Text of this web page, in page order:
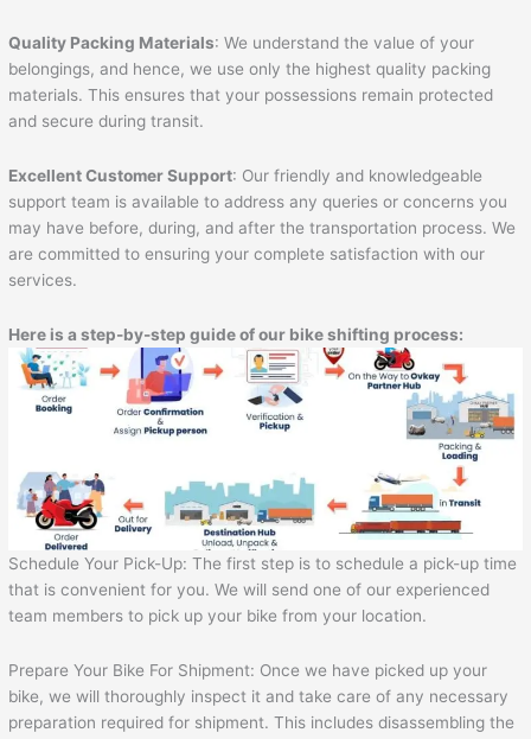
Quality Packing Materials: We understand the value of your
belongings, and hence, we use only the highest quality packing
materials. This ensures that your possessions remain protected
and secure during transit.
Excellent Customer Support: Our friendly and knowledgeable
support team is available to address any queries or concerns you
may have before, during, and after the transportation process. We
are committed to ensuring your complete satisfaction with our
services.
Here is a step-by-step guide of our bike shifting process:
Schedule Your Pick-Up: The first step is to schedule a pick-up time
that is convenient for you. We will send one of our experienced
team members to pick up your bike from your location.
Prepare Your Bike For Shipment: Once we have picked up your
bike, we will thoroughly inspect it and take care of any necessary
preparation required for shipment. This includes disassembling the